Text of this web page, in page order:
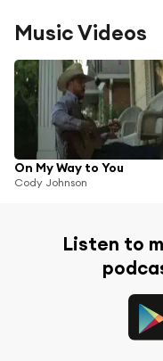
Music Videos
On My Way to You
Cody Johnson
Listen to